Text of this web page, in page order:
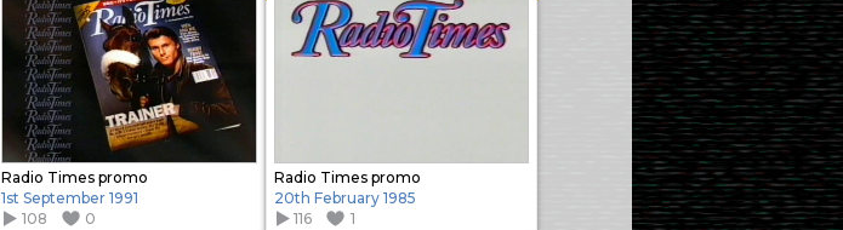
Radio Times promo
1st September 1991
108
0
Radio Times promo
20th February 1985
116
1